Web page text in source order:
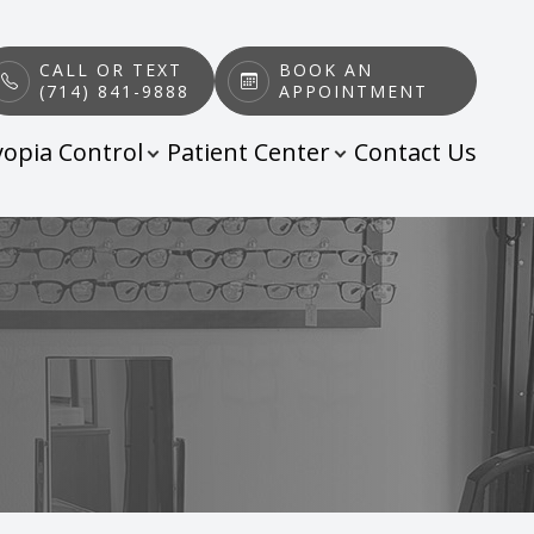
CALL OR TEXT
(714) 841-9888
BOOK AN
APPOINTMENT
Control Patient Center Contact Us